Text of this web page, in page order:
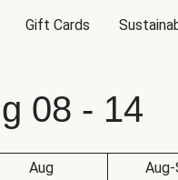
Gift Cards
08 - 14
Aug